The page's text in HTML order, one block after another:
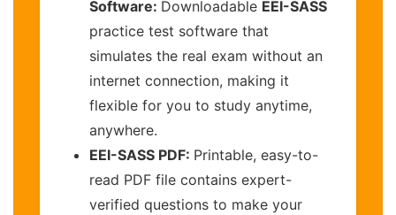
Software: Downloadable EEI-SASS
practice test software that
simulates the real exam without an
internet connection, making it
flexible for you to study anytime,
anywhere.
EEI-SASS PDF: Printable, easy-to-
read PDF file contains expert-
verified questions to make your